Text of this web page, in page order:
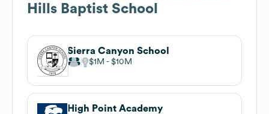
Hills Baptist School
Sierra Canyon School
$1M $10M
High Point Academy